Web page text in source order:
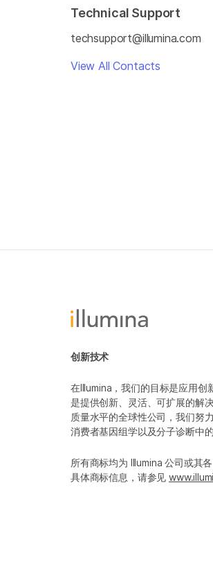
Technical Support
techsupport@illumina.com
View All Contacts
创新技术
在Illumina，我们的目标是应用
是提供创新、灵活、可扩展的解
质量水平的全球性公司，我们努
消费者基因组学以及分子诊断中的
所有商标均为 Illumina 公司或其各
具体商标信息，请参见